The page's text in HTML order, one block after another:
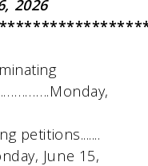
2026
petitions.......
June 15,